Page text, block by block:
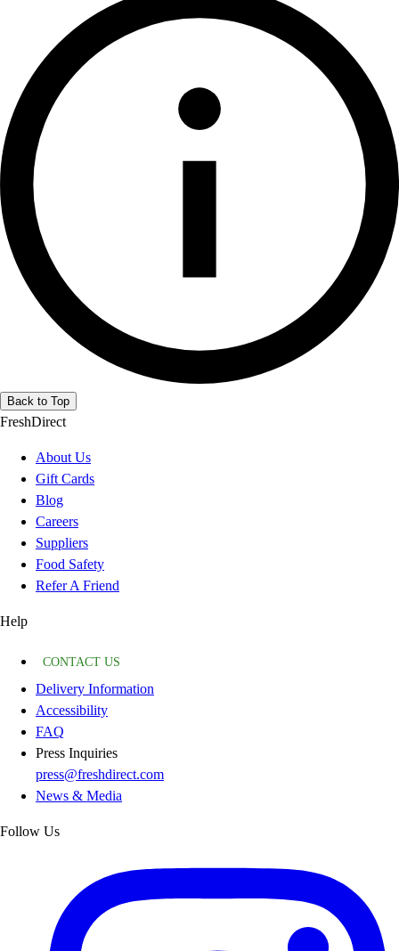
Back to Top
FreshDirect
About Us
Gift Cards
Blog
Careers
Suppliers
Food Safety
Refer A Friend
Help
CONTACT US
Delivery Information
Accessibility
FAQ
Press Inquiries
press@freshdirect.com
News & Media
Follow Us